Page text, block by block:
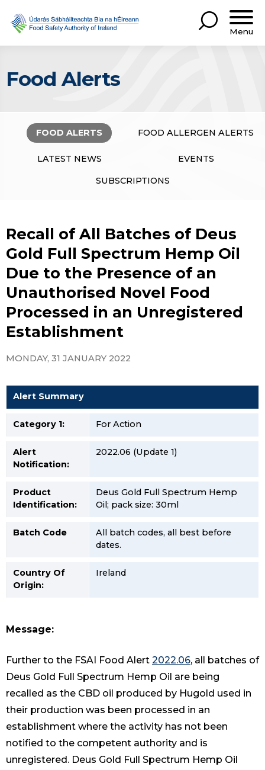
Menu
Food Alerts
FOOD ALERTS FOOD ALLERGEN ALERTS
LATEST NEWS EVENTS
SUBSCRIPTIONS
Recall of All Batches of Deus
Gold Full Spectrum Hemp Oil
Due to the Presence of an
Unauthorised Novel Food
Processed in an Unregistered
Establishment
MONDAY, 31 JANUARY 2022
Alert Summary
Category 1: For Action
Alert
Notification:
2022.06 (Update 1)
Product
Identification:
Deus Gold Full Spectrum Hemp
Oil; pack size: 30ml
Batch Code
All batch codes, all best before
dates.
Country Of
Origin:
Ireland
Message:
Further to the FSAI Food Alert 2022.06, all batches of
Deus Gold Full Spectrum Hemp Oil are being
recalled as the CBD oil produced by Hugold used in
their production was been processed in an
establishment where the activity has not been
notified to the competent authority and is
unregistered. Deus Gold Full Spectrum Hemp Oil